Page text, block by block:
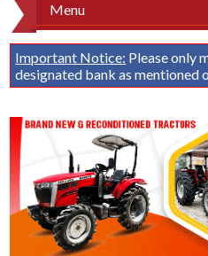
Menu
Important Notice: Please only
designated bank as mentioned